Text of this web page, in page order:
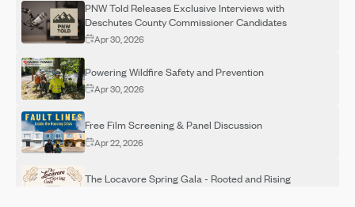
PNW Told Releases Exclusive Interviews with
Deschutes County Commissioner Candidates
Apr 30, 2026
Powering Wildfire Safety and Prevention
Apr 30, 2026
Free Film Screening & Panel Discussion
Apr 22, 2026
The Locavore Spring Gala - Rooted and Rising